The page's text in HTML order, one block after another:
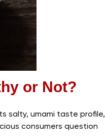
or Not?
salty, umami taste profile,
consumers question